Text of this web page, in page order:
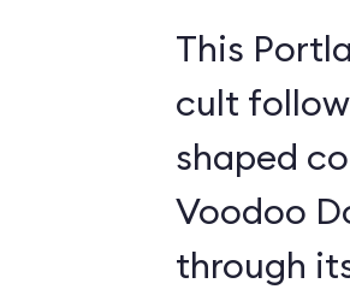
This
cult
shaped
Voodoo
through